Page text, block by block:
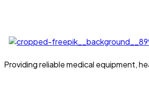
Providing reliable medical equipment,